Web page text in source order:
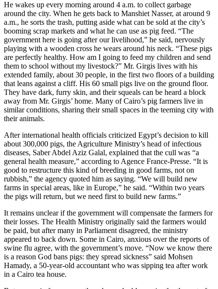
He wakes up every morning around 4 a.m. to collect garbage
around the city. When he gets back to Manshiet Nasser, at around 9
a.m., he sorts the trash, putting aside what can be sold at the city’s
booming scrap markets and what he can use as pig feed. “The
government here is going after our livelihood,” he said, nervously
playing with a wooden cross he wears around his neck. “These pigs
are perfectly healthy. How am I going to feed my children and send
them to school without my livestock?” Mr. Girgis lives with his
extended family, about 30 people, in the first two floors of a building
that leans against a cliff. His 60 small pigs live on the ground floor.
They have dark, furry skin, and their squeals can be heard a block
away from Mr. Girgis’ home. Many of Cairo’s pig farmers live in
similar conditions, sharing their small spaces in the teeming city with
their animals.
After international health officials criticized Egypt’s decision to kill
about 300,000 pigs, the Agriculture Ministry’s head of infectious
diseases, Saber Abdel Aziz Galal, explained that the cull was “a
general health measure,” according to Agence France-Presse. “It is
good to restructure this kind of breeding in good farms, not on
rubbish,” the agency quoted him as saying. “We will build new
farms in special areas, like in Europe,” he said. “Within two years
the pigs will return, but we need first to build new farms.”
It remains unclear if the government will compensate the farmers for
their losses. The Health Ministry originally said the farmers would
be paid, but after many in Parliament disagreed, the ministry
appeared to back down. Some in Cairo, anxious over the reports of
swine flu agree, with the government’s move. “Now we know there
is a reason God bans pigs: they spread sickness” said Mohsen
Hamady, a 50-year-old accountant who was sipping tea after work
in a Cairo tea house.